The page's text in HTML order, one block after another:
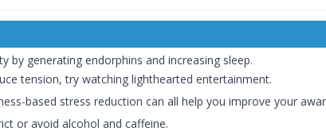
by generating endorphins and increasing sleep.
tension, try watching lighthearted entertainment.
based stress reduction can all help you improve your
or avoid alcohol and caffeine.